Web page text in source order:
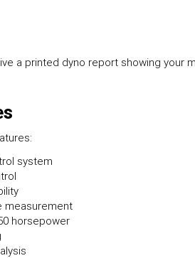
a printed dyno report showing your
system
measurement
horsepower